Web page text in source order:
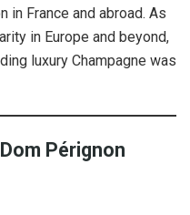
in France and abroad. As
in Europe and beyond,
luxury Champagne was
Pérignon